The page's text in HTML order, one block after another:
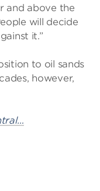
and above the
will decide
it.”
to oil sands
however,